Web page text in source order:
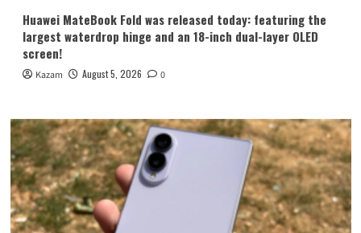
Huawei MateBook Fold was released today: featuring the
largest waterdrop hinge and an 18-inch dual-layer OLED
screen!
Kazam August 5, 2026 0